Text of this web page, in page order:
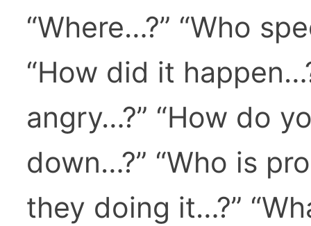
“Where…?” “Who
“How did it
angry…?” “How do
down…?” “Who is
they doing it…?”